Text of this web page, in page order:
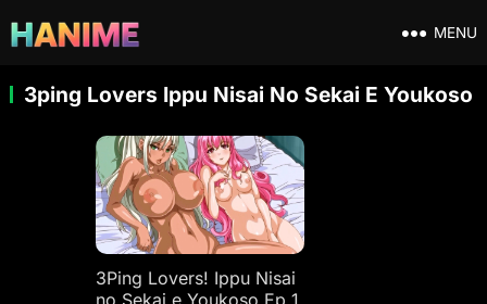
MENU
3ping Lovers Ippu Nisai No Sekai E Youkoso
3Ping Lovers! Ippu Nisai
no Sekai e Youkoso Ep 1